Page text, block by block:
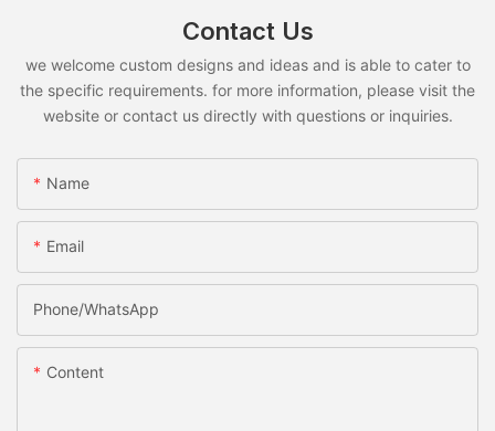
Contact Us
we welcome custom designs and ideas and is able to cater to
the specific requirements. for more information, please visit the
website or contact us directly with questions or inquiries.
Name
Email
Phone/whatsApp
Content